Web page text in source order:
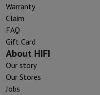
Warranty
Claim
FAQ
Gift Card
About HIFI
Our story
Our Stores
Jobs